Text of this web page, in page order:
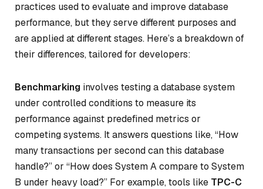
practices used to evaluate and improve database
performance, but they serve different purposes and
are applied at different stages. Here’s a breakdown of
their differences, tailored for developers:
Benchmarking involves testing a database system
under controlled conditions to measure its
performance against predefined metrics or
competing systems. It answers questions like, “How
many transactions per second can this database
handle?” or “How does System A compare to System
B under heavy load?” For example, tools like TPC-C